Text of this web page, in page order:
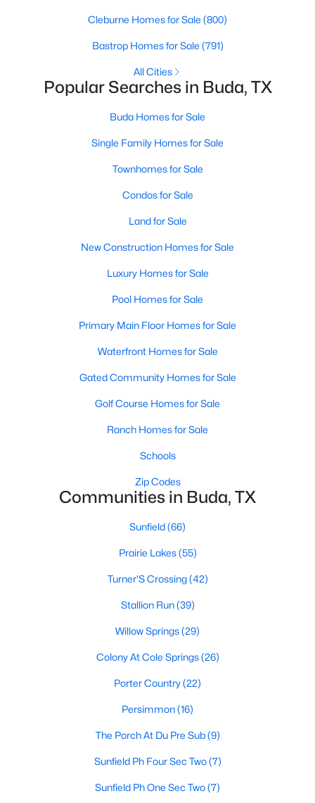
$380,000 Active
Baths Sqft
6254 Marsh LN, Buda, TX 78610
Baths Sqft
9825 Serene Bliss LN, Buda, TX 78610
1429
Sqft
12708 Quail CV, Buda, TX 78610
Cleburne Homes for Sale (800)
Bastrop Homes for Sale (791)
All Cities
Popular Searches in Buda, TX
Buda Homes for Sale
Single Family Homes for Sale
Townhomes for Sale
Condos for Sale
Land for Sale
New Construction Homes for Sale
Luxury Homes for Sale
Pool Homes for Sale
Primary Main Floor Homes for Sale
Waterfront Homes for Sale
Gated Community Homes for Sale
Golf Course Homes for Sale
Ranch Homes for Sale
Schools
Zip Codes
Communities in Buda, TX
Sunfield(66)
Prairie Lakes(55)
Turner'S Crossing(42)
Stallion Run(39)
Willow Springs(29)
Colony At Cole Springs(26)
Porter Country(22)
Persimmon(16)
The Porch At Du Pre Sub(9)
Sunfield Ph Four Sec Two(7)
Sunfield Ph One Sec Two(7)